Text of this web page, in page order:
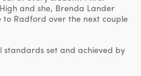
and she, Brenda Lander
to Radford over the next couple
standards set and achieved by